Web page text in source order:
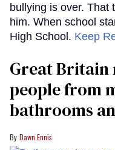
bullying is over. That
him. When school
High School. Keep
Great Britain
people from
bathrooms
Dawn Ennis